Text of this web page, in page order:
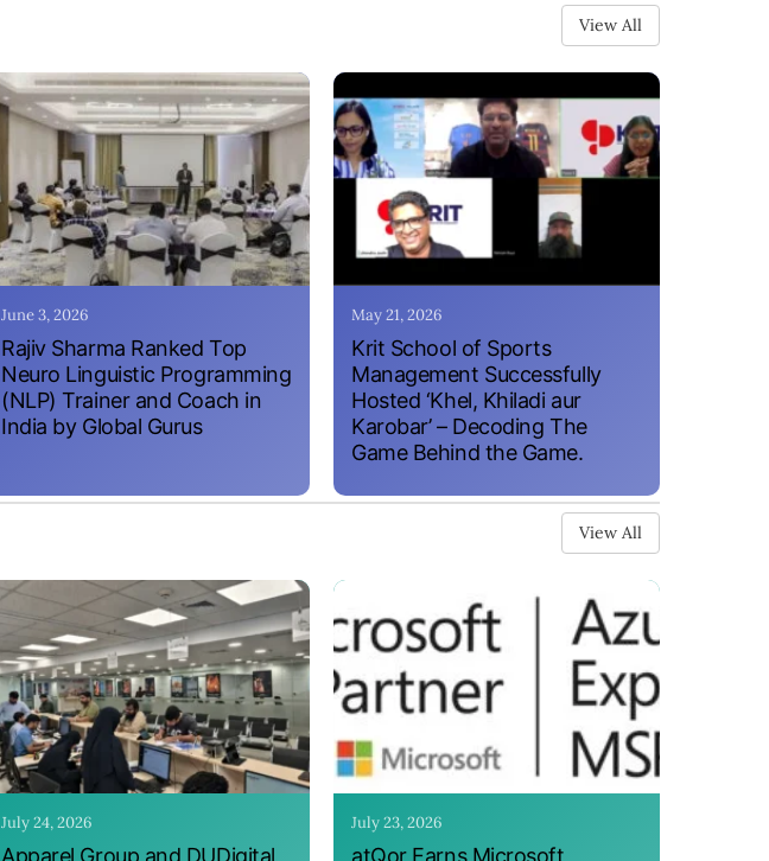
View All
June 3, 2026
Rajiv Sharma Ranked Top
Neuro Linguistic Programming
(NLP) Trainer and Coach in
India by Global Gurus
May 21, 2026
Krit School of Sports
Management Successfully
Hosted ‘Khel, Khiladi aur
Karobar’ – Decoding The
Game Behind the Game.
View All
July 24, 2026
Apparel Group and DUDigital
July 23, 2026
atQor Earns Microsoft